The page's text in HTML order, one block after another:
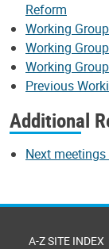
Reform
Working
Working
Working
Previous
Additional
Next
A-Z SITE INDEX